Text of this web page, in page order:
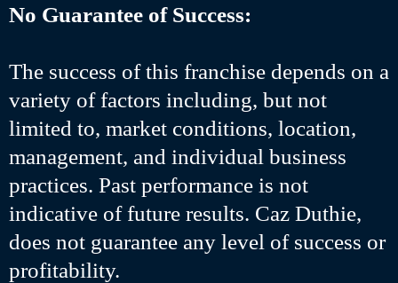
No Guarantee of Success:
The success of this franchise depends on a
variety of factors including, but not
limited to, market conditions, location,
management, and individual business
practices. Past performance is not
indicative of future results. Caz Duthie,
does not guarantee any level of success or
profitability.